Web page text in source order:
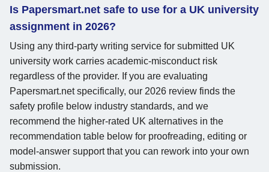
Is Papersmart.net safe to use for a UK university
assignment in 2026?
Using any third-party writing service for submitted UK
university work carries academic-misconduct risk
regardless of the provider. If you are evaluating
Papersmart.net specifically, our 2026 review finds the
safety profile below industry standards, and we
recommend the higher-rated UK alternatives in the
recommendation table below for proofreading, editing or
model-answer support that you can rework into your own
submission.